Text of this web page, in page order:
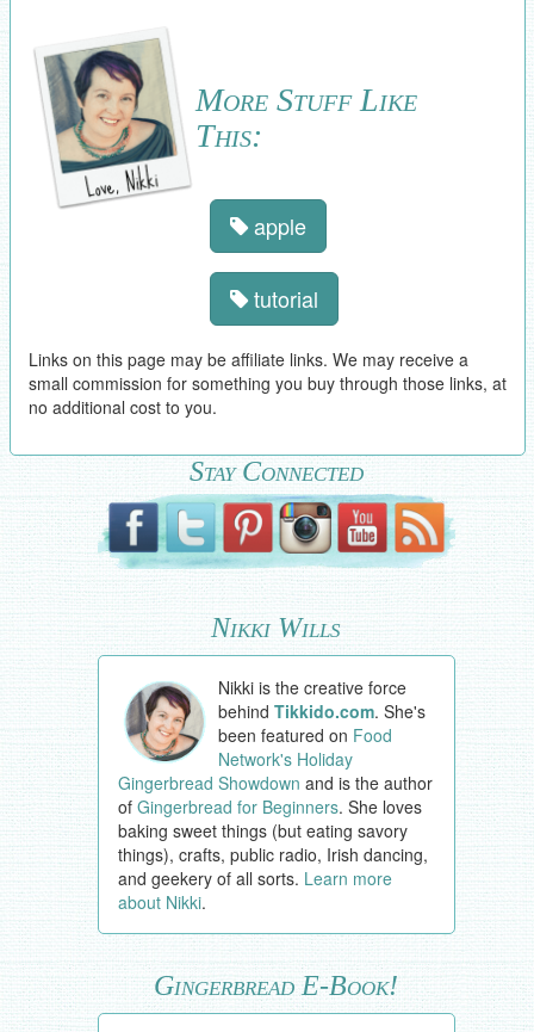
More Stuff Like
This:
apple
tutorial
Links on this page may be affiliate links. We may receive a
small commission for something you buy through those links, at
no additional cost to you.
Stay Connected
Nikki Wills
Nikki is the creative force
behindTikkido.com. She's
been featured on Food
Network's Holiday
Gingerbread Showdown and is the author
of Gingerbread for Beginners. She loves
baking sweet things (but eating savory
things), crafts, public radio, Irish dancing,
and geekery of all sorts. Learn more
about Nikki.
Gingerbread E-Book!